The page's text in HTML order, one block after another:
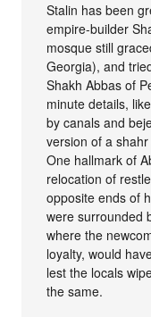
Stalin has been
empire-builder
mosque still
Georgia), and
Shakh Abbas of
minute details,
by canals and
version of a
One hallmark of
relocation of
opposite ends of
were surrounded
where the
loyalty, would
lest the locals
the same.